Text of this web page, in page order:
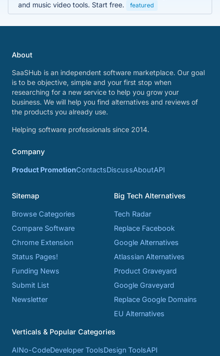
and music video tools. Start free.
featured
About
SaaSHub is an independent software marketplace. Our goal
is to be objective, simple and your first stop when
researching for a new service to help you grow your
business. We will help you find alternatives and reviews of
the products you already use.
Helping software professionals since 2014.
Company
Product PromotionContactsDiscussAboutAPI
Sitemap
Browse Categories
Compare Software
Chrome Extension
Status Pages!
Funding News
Submit List
Newsletter
Big Tech Alternatives
Tech Radar
Replace Facebook
Google Alternatives
Atlassian Alternatives
Product Graveyard
Google Graveyard
Replace Google Domains
EU Alternatives
Verticals & Popular Categories
AINo-CodeDeveloper ToolsDesign ToolsAPI